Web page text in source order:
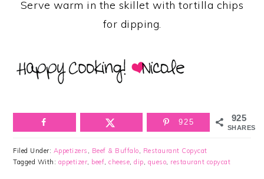
Serve warm in the skillet with tortilla chips
for dipping.
925
SHARES
925
Filed Under: Appetizers , Beef & Buffalo, Restaurant Copycat
Tagged With: appetizer, beef,cheese,dip, queso, restaurant copycat